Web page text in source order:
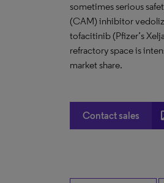
sometimes serious
(CAM) inhibitor
tofacitinib (Pfizer’s
refractory space is
market share.
Contact sales